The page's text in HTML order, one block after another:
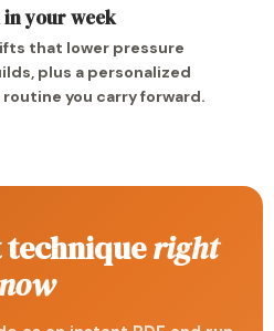
your week
that lower pressure
plus a personalized
you carry forward.
right
now